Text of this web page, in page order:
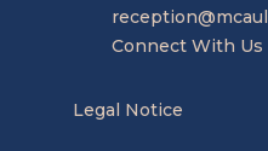
Connect With Us
Legal Notice